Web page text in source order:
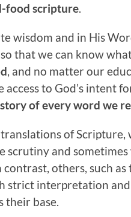
food scripture.
wisdom and in His
that we can know
, and no matter our
access to God’s intent
of every word we
of
scrutiny and
others, such as
strict interpretation
their base.